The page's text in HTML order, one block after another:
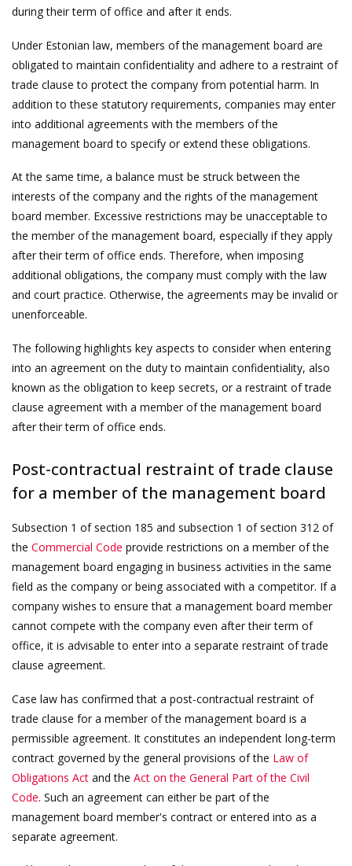
during their term of office and after it ends.
Under Estonian law, members of the management board are
obligated to maintain confidentiality and adhere to a restraint of
trade clause to protect the company from potential harm. In
addition to these statutory requirements, companies may enter
into additional agreements with the members of the
management board to specify or extend these obligations.
At the same time, a balance must be struck between the
interests of the company and the rights of the management
board member. Excessive restrictions may be unacceptable to
the member of the management board, especially if they apply
after their term of office ends. Therefore, when imposing
additional obligations, the company must comply with the law
and court practice. Otherwise, the agreements may be invalid or
unenforceable.
The following highlights key aspects to consider when entering
into an agreement on the duty to maintain confidentiality, also
known as the obligation to keep secrets, or a restraint of trade
clause agreement with a member of the management board
after their term of office ends.
Post-contractual restraint of trade clause
for a member of the management board
Subsection 1 of section 185 and subsection 1 of section 312 of
the Commercial Code provide restrictions on a member of the
management board engaging in business activities in the same
field as the company or being associated with a competitor. If a
company wishes to ensure that a management board member
cannot compete with the company even after their term of
office, it is advisable to enter into a separate restraint of trade
clause agreement.
Case law has confirmed that a post-contractual restraint of
trade clause for a member of the management board is a
permissible agreement. It constitutes an independent long-term
contract governed by the general provisions of the Law of
Obligations Act and the Act on the General Part of the Civil
Code. Such an agreement can either be part of the
management board member's contract or entered into as a
separate agreement.